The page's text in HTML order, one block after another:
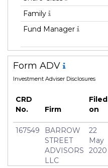
Family
Fund Manager
Fund Strategy
Asset Class
Inception Date
Manager
Form ADV
Investment Adviser Disclosures
CRD
No.
Firm
Filed
on
167549
BARROW
STREET
ADVISORS
LLC
22
May
2020